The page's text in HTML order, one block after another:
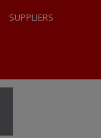
SUPPLIERS